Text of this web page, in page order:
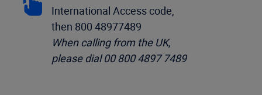
International Access code,
then 800 48977489
When calling from the UK,
please dial 00 800 4897 7489